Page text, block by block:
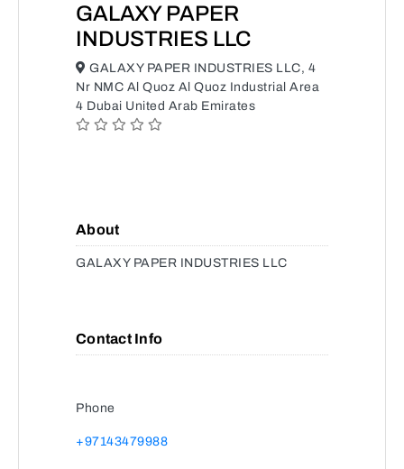
GALAXY PAPER
INDUSTRIES LLC
GALAXY PAPER INDUSTRIES LLC, 4
Nr NMC Al Quoz Al Quoz Industrial Area
4 Dubai United Arab Emirates
About
GALAXY PAPER INDUSTRIES LLC
Contact Info
Phone
+97143479988